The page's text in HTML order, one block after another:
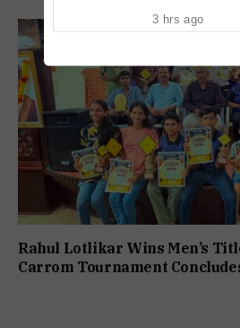
Rahul Lotlikar Wins Men’s
Carrom Tournament
3 hrs ago